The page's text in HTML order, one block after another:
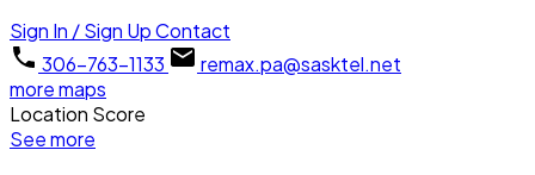
Sign In / Sign UpContact
306-763-1133
remax.pa@sasktel.net
more maps
Location Score
See more